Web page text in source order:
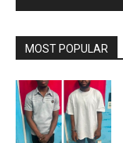
MOST POPULAR